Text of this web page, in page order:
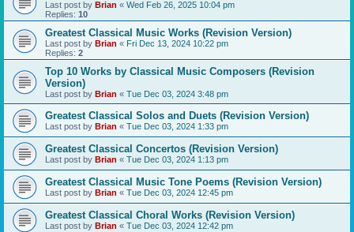
Last post by Brian « Wed Feb 26, 2025 10:04 pm
Replies: 10
Greatest Classical Music Works (Revision Version)
Last post by Brian « Fri Dec 13, 2024 10:22 pm
Replies: 2
Top 10 Works by Classical Music Composers (Revision
Version)
Last post by Brian « Tue Dec 03, 2024 3:48 pm
Greatest Classical Solos and Duets (Revision Version)
Last post by Brian « Tue Dec 03, 2024 1:33 pm
Greatest Classical Concertos (Revision Version)
Last post by Brian « Tue Dec 03, 2024 1:13 pm
Greatest Classical Music Tone Poems (Revision Version)
Last post by Brian « Tue Dec 03, 2024 12:45 pm
Greatest Classical Choral Works (Revision Version)
Last post by Brian « Tue Dec 03, 2024 12:42 pm